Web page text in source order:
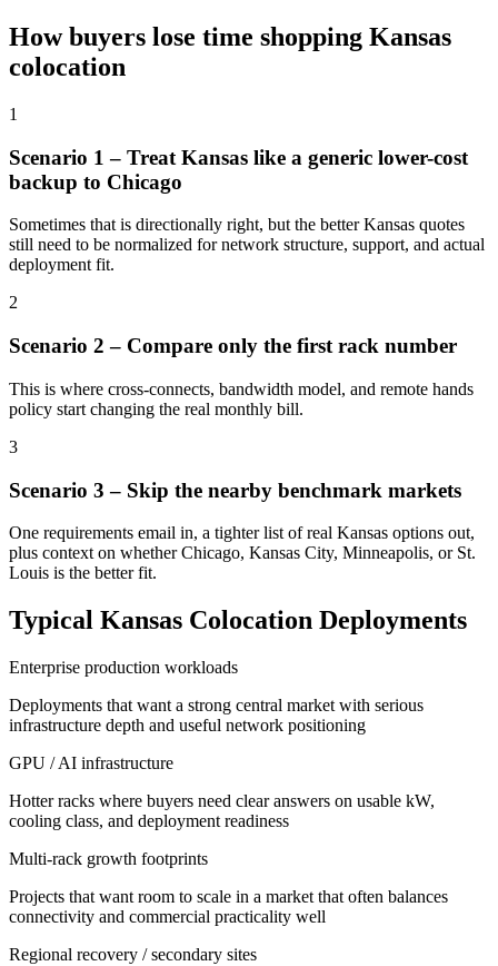
How buyers lose time shopping Kansas
colocation
1
Scenario 1 – Treat Kansas like a generic lower-cost
backup to Chicago
Sometimes that is directionally right, but the better Kansas quotes
still need to be normalized for network structure, support, and actual
deployment fit.
2
Scenario 2 – Compare only the first rack number
This is where cross-connects, bandwidth model, and remote hands
policy start changing the real monthly bill.
3
Scenario 3 – Skip the nearby benchmark markets
One requirements email in, a tighter list of real Kansas options out,
plus context on whether Chicago, Kansas City, Minneapolis, or St.
Louis is the better fit.
Typical Kansas Colocation Deployments
Enterprise production workloads
Deployments that want a strong central market with serious
infrastructure depth and useful network positioning
GPU / AI infrastructure
Hotter racks where buyers need clear answers on usable kW,
cooling class, and deployment readiness
Multi-rack growth footprints
Projects that want room to scale in a market that often balances
connectivity and commercial practicality well
Regional recovery / secondary sites